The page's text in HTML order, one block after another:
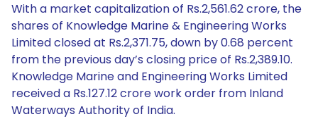
With a market capitalization of Rs.2,561.62 crore, the
shares of Knowledge Marine & Engineering Works
Limited closed at Rs.2,371.75, down by 0.68 percent
from the previous day’s closing price of Rs.2,389.10.
Knowledge Marine and Engineering Works Limited
received a Rs.127.12 crore work order from Inland
Waterways Authority of India.